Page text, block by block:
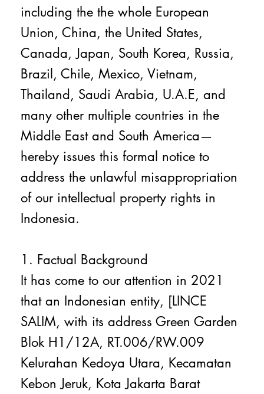
including the the whole European
Union, China, the United States,
Canada, Japan, South Korea, Russia,
Brazil, Chile, Mexico, Vietnam,
Thailand, Saudi Arabia, U.A.E, and
many other multiple countries in the
Middle East and South America—
hereby issues this formal notice to
address the unlawful misappropriation
of our intellectual property rights in
Indonesia.
1. Factual Background
It has come to our attention in 2021
that an Indonesian entity, [LINCE
SALIM, with its address Green Garden
Blok H1/12A, RT.006/RW.009
Kelurahan Kedoya Utara, Kecamatan
Kebon Jeruk, Kota Jakarta Barat